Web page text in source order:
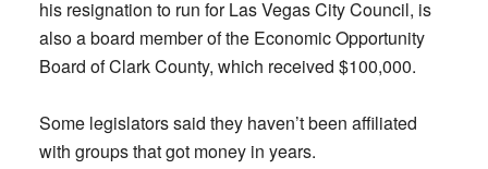
his resignation to run for Las Vegas City Council, is
also a board member of the Economic Opportunity
Board of Clark County, which received $100,000.
Some legislators said they haven’t been affiliated
with groups that got money in years.